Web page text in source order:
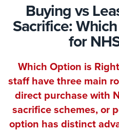
Buying vs
Sacrifice:
for
Which Option is
staff have three main
direct purchase with
sacrifice schemes, or
option has distinct